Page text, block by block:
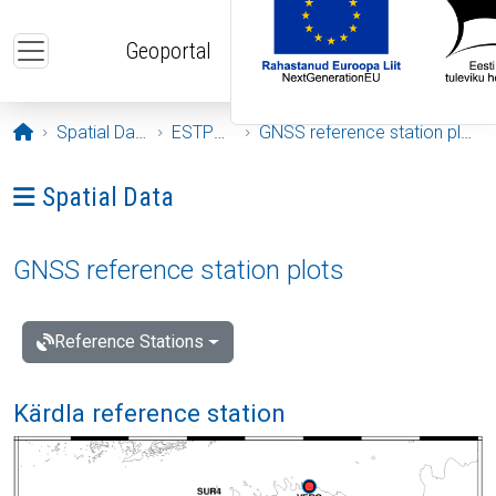
Geoportal
Opening page
Spatial Data ESTPOS GNSS reference station plots
Ava menüü: Spatial Data
Spatial Data
GNSS reference station plots
Reference Stations
Kärdla reference station